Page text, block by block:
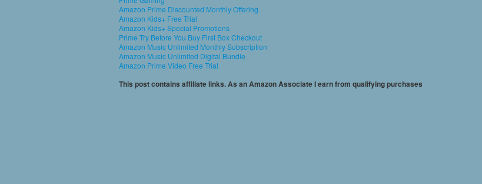
Amazon Prime Discounted Monthly Offering
Amazon Kids+ Free Trial
Amazon Kids+ Special Promotions
Prime Try Before You Buy First Box Checkout
Amazon Music Unlimited Monthly Subscription
Amazon Music Unlimited Digital Bundle
Amazon Prime Video Free Trial
This post contains affiliate links. As an Amazon Associate I earn from qualifying purchases